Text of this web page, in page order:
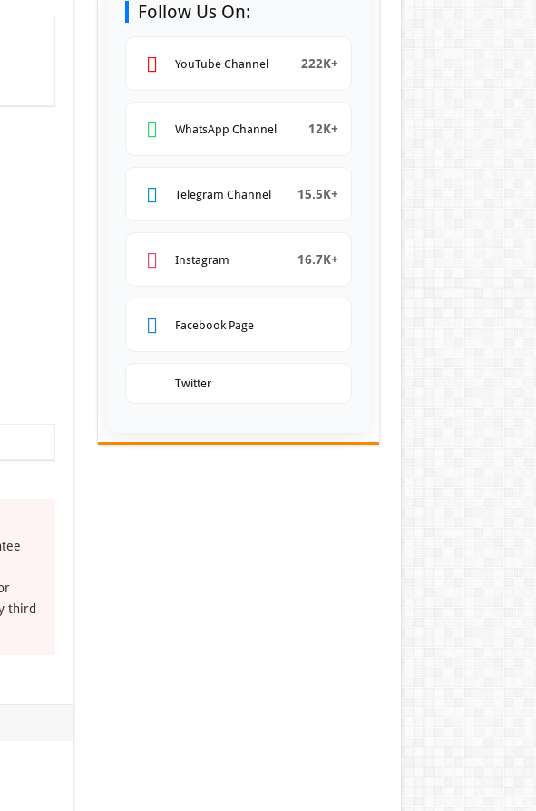
third
Follow Us On:
YouTube Channel 222K+
WhatsApp Channel 12K+
Telegram Channel 15.5K+
Instagram 16.7K+
Facebook Page
Twitter